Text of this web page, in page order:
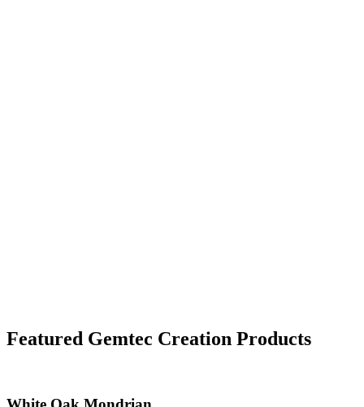
Featured Gemtec Creation Products